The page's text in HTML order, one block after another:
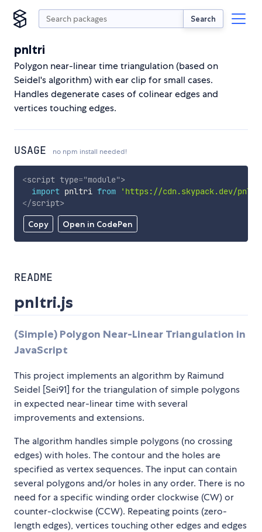
Search
pnltri
Polygon near-linear time triangulation (based on
Seidel's algorithm) with ear clip for small cases.
Handles degenerate cases of colinear edges and
vertices touching edges.
USAGE no npm install needed!
Copy Open in CodePen
<script type="module">
import pnltri from
'https://cdn.skypack.dev/
</script>
README
pnltri.js
(Simple) Polygon Near-Linear Triangulation in
JavaScript
This project implements an algorithm by Raimund
Seidel [Sei91] for the triangulation of simple polygons
in expected near-linear time with several
improvements and extensions.
The algorithm handles simple polygons (no crossing
edges) with holes. The contour and the holes are
specified as vertex sequences. The input can contain
several polygons and/or holes in any order. There is no
need for a specific winding order clockwise (CW) or
counter-clockwise (CCW). Repeating points (zero-
length edges), vertices touching other edges and edges